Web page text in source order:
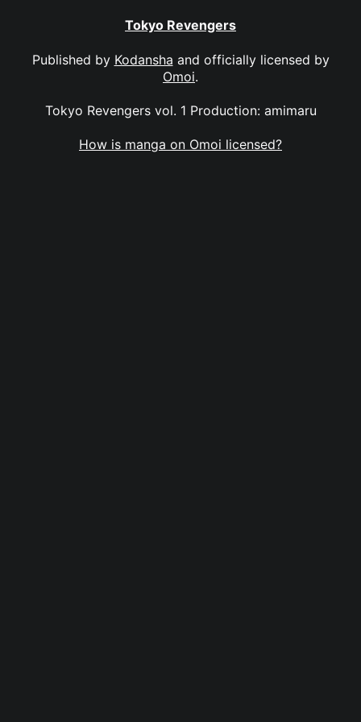
Tokyo Revengers
Published by Kodansha and officially licensed by
Omoi.
Tokyo Revengers vol. 1 Production: amimaru
How is manga on Omoi licensed?